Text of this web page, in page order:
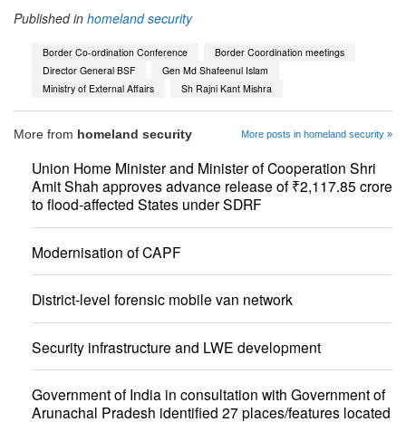
Published in homeland security
Border Co-ordination Conference
Border Coordination meetings
Director General BSF
Gen Md Shafeenul Islam
Ministry of External Affairs
Sh Rajni Kant Mishra
More from homeland security More posts in homeland security »
Union Home Minister and Minister of Cooperation Shri
Amit Shah approves advance release of ₹2,117.85 crore
to flood-affected States under SDRF
Modernisation of CAPF
District-level forensic mobile van network
Security infrastructure and LWE development
Government of India in consultation with Government of
Arunachal Pradesh identified 27 places/features located